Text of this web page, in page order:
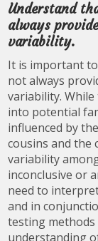
Understand
always
variability.
It is important
not always
variability.
into potential
influenced by
cousins and the
variability
inconclusive or
need to
and in
testing
understanding